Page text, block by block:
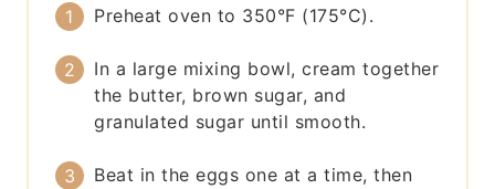
Preheat oven to 350°F (175°C).
In a large mixing bowl, cream together
the butter, brown sugar, and
granulated sugar until smooth.
Beat in the eggs one at a time, then